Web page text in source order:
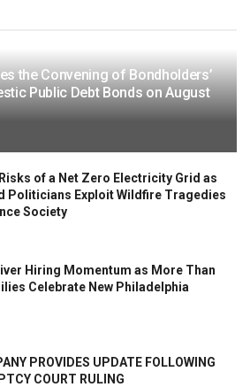
the Convening of Bondholders’
Public Debt Bonds on August
of a Net Zero Electricity Grid as
Politicians Exploit Wildfire Tragedies
Society
Hiring Momentum as More Than
Celebrate New Philadelphia
PROVIDES UPDATE FOLLOWING
COURT RULING